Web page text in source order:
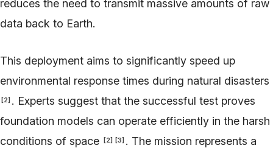
reduces the need to transmit massive amounts of raw
data back to Earth.
This deployment aims to significantly speed up
environmental response times during natural disasters
[2] . Experts suggest that the successful test proves
foundation models can operate efficiently in the harsh
conditions of space
[2] [3] . The mission represents a